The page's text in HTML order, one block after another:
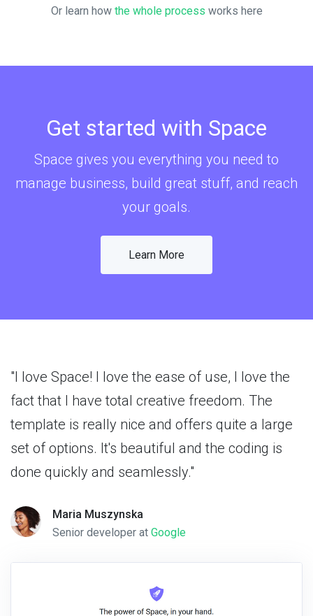
Or learn how the whole process works here
Get started with Space
Space gives you everything you need to
manage business, build great stuff, and reach
your goals.
Learn More
"I love Space! I love the ease of use, I love the
fact that I have total creative freedom. The
template is really nice and offers quite a large
set of options. It's beautiful and the coding is
done quickly and seamlessly."
Maria Muszynska
Senior developer at Google